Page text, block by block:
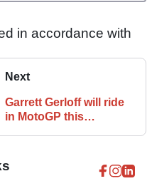
in accordance with
Next
Garrett Gerloff will ride
in MotoGP this